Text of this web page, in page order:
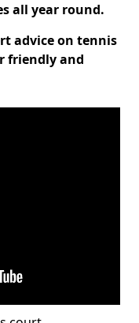
all year round.
advice on tennis
friendly and